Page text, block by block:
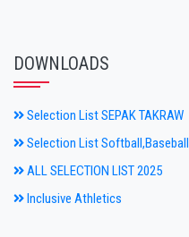
DOWNLOADS
Selection List SEPAK TAKRAW
Selection List Softball,Baseball
ALL SELECTION LIST 2025
Inclusive Athletics